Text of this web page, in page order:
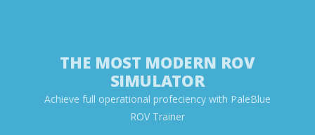
THE MOST MODERN ROV
SIMULATOR
Achieve full operational profeciency with PaleBlue
ROV Trainer